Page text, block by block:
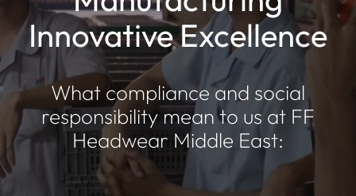
Innovative Excellence
What compliance and social
responsibility mean to us at FF
Headwear Middle East: